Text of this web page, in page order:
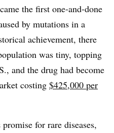
the first one-and-done
by mutations in a
achievement, there
was tiny, topping
and the drug had become
costing $425,000 per
for rare diseases,